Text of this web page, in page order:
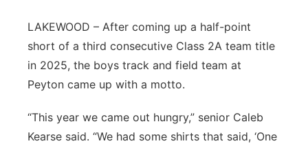
LAKEWOOD – After coming up a half-point
short of a third consecutive Class 2A team title
in 2025, the boys track and field team at
Peyton came up with a motto.
“This year we came out hungry,” senior Caleb
Kearse said. “We had some shirts that said, ‘One